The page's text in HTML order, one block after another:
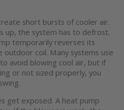
short bursts of cooler air.
up, the system has to defrost.
temporarily reverses its
coil. Many systems use
avoid blowing cool air, but if
or not sized properly, you
get exposed. A heat pump